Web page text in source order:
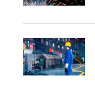
a
summer
slowdown
in
price
in
new
cutting
machine
European
CRC
and